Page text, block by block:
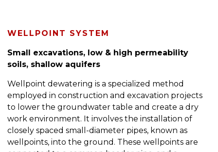
WELLPOINT SYSTEM
Small excavations, low & high permeability
soils, shallow aquifers
Wellpoint dewatering is a specialized method
employed in construction and excavation projects
to lower the groundwater table and create a dry
work environment. It involves the installation of
closely spaced small-diameter pipes, known as
wellpoints, into the ground. These wellpoints are